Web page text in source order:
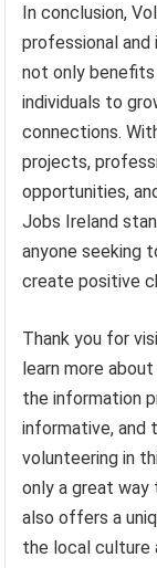
In conclusion,
professional
not only
individuals to
connections.
projects,
opportunities,
Jobs Ireland
anyone seeking
create positive
Thank you for
learn more
the information
informative, and
volunteering in
only a great
also offers a
the local culture